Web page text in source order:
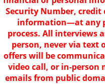
Security Number,
information—at any
process. All interviews
person, never via text
offers will be
video call, or in-person
emails from public